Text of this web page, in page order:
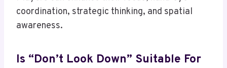
coordination, strategic thinking, and spatial
awareness.
Is “Don’t Look Down” Suitable For